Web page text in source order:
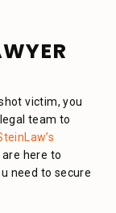
victim, you
team to
here to
need to secure